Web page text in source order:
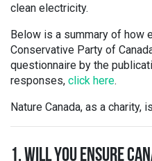
clean electricity.
Below is a summary of how
Conservative Party of
questionnaire by the
responses, click here.
Nature Canada, as a charity,
1. WILL YOU ENSURE